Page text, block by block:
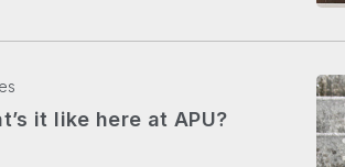
it like here at APU?